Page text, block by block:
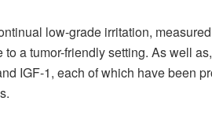
low-grade irritation,
a tumor-friendly setting. As well
IGF-1, each of which have been